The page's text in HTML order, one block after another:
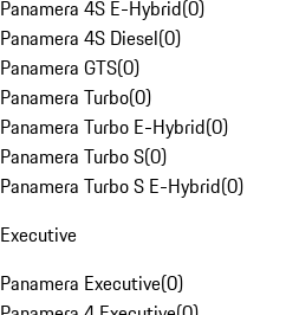
Panamera 4S E-Hybrid(0)
Panamera 4S Diesel(0)
Panamera GTS(0)
Panamera Turbo(0)
Panamera Turbo E-Hybrid(0)
Panamera Turbo S(0)
Panamera Turbo S E-Hybrid(0)
Executive
Panamera Executive(0)